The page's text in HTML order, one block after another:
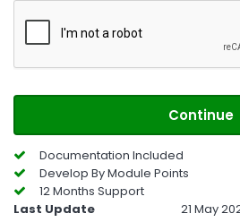
Continue
Documentation Included
Develop By Module Points
12 Months Support
Last Update
21 May